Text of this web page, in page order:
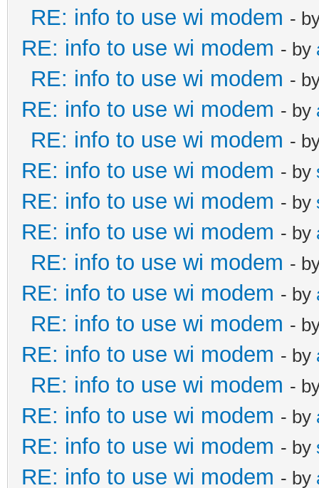
RE: info to use wi modem -
RE: info to use wi modem - by
RE: info to use wi modem -
RE: info to use wi modem - by
RE: info to use wi modem -
RE: info to use wi modem - by
RE: info to use wi modem - by
RE: info to use wi modem - by
RE: info to use wi modem -
RE: info to use wi modem - by
RE: info to use wi modem -
RE: info to use wi modem - by
RE: info to use wi modem -
RE: info to use wi modem - by
RE: info to use wi modem - by
RE: info to use wi modem - by